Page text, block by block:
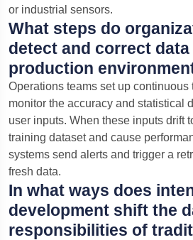
or industrial sensors.
What steps do
detect and correct
production
Operations teams set up continuous
monitor the accuracy and statistical
user inputs. When these inputs drift
training dataset and cause
systems send alerts and trigger a
fresh data.
In what ways does
development shift the
responsibilities of